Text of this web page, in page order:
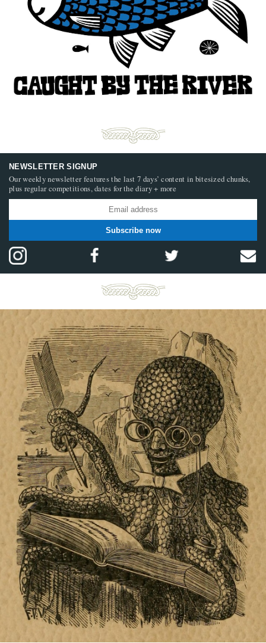
NEWSLETTER SIGNUP
Our weekly newsletter features the last 7 days’ content in bitesized chunks,
plus regular competitions, dates for the diary + more
Subscribe now